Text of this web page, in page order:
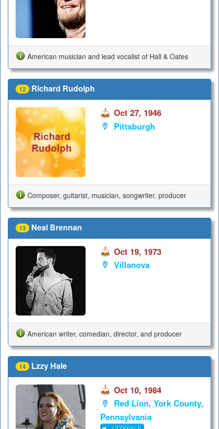
American musician and lead vocalist of Hall & Oates
12 Richard Rudolph
Oct 27, 1946
Pittsburgh
Composer, guitarist, musician, songwriter, producer
13 Neal Brennan
Oct 19, 1973
Villanova
American writer, comedian, director, and producer
14 Lzzy Hale
Oct 10, 1984
Red Lion, York County,
Pennsylvania